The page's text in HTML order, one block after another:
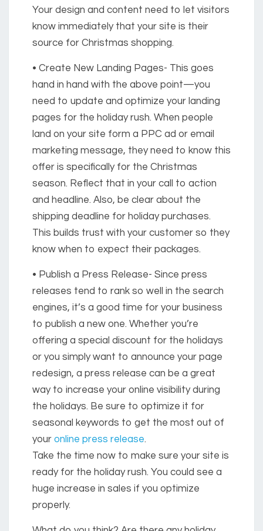
Your design and content need to let visitors
know immediately that your site is their
source for Christmas shopping.
• Create New Landing Pages- This goes
hand in hand with the above point—you
need to update and optimize your landing
pages for the holiday rush. When people
land on your site form a PPC ad or email
marketing message, they need to know this
offer is specifically for the Christmas
season. Reflect that in your call to action
and headline. Also, be clear about the
shipping deadline for holiday purchases.
This builds trust with your customer so they
know when to expect their packages.
• Publish a Press Release- Since press
releases tend to rank so well in the search
engines, it’s a good time for your business
to publish a new one. Whether you’re
offering a special discount for the holidays
or you simply want to announce your page
redesign, a press release can be a great
way to increase your online visibility during
the holidays. Be sure to optimize it for
seasonal keywords to get the most out of
your online press release.
Take the time now to make sure your site is
ready for the holiday rush. You could see a
huge increase in sales if you optimize
properly.